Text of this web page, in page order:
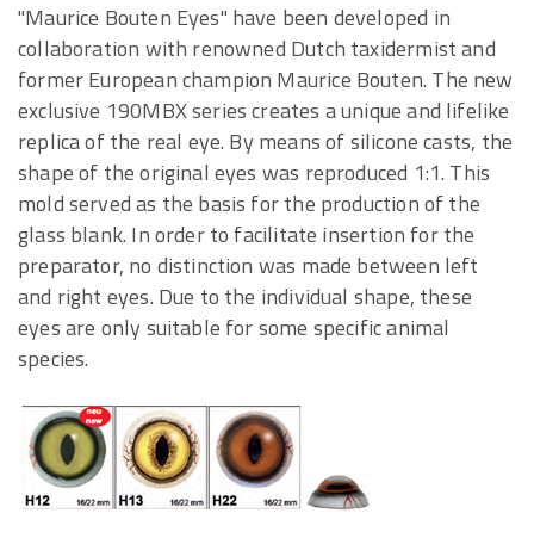
"Maurice Bouten Eyes" have been developed in
collaboration with renowned Dutch taxidermist and
former European champion Maurice Bouten. The new
exclusive 190MBX series creates a unique and lifelike
replica of the real eye. By means of silicone casts, the
shape of the original eyes was reproduced 1:1. This
mold served as the basis for the production of the
glass blank. In order to facilitate insertion for the
preparator, no distinction was made between left
and right eyes. Due to the individual shape, these
eyes are only suitable for some specific animal
species.